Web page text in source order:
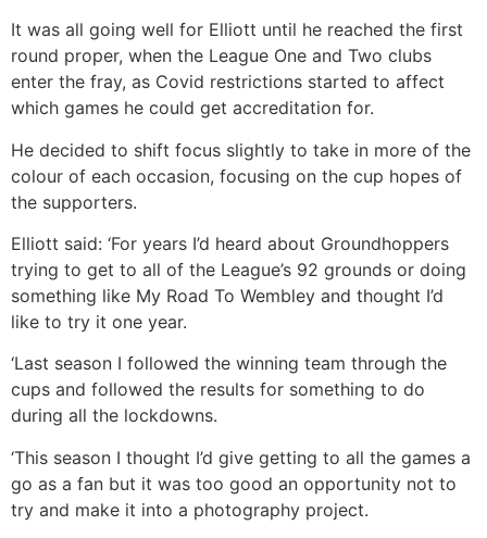
It was all going well for Elliott until he reached the first
round proper, when the League One and Two clubs
enter the fray, as Covid restrictions started to affect
which games he could get accreditation for.
He decided to shift focus slightly to take in more of the
colour of each occasion, focusing on the cup hopes of
the supporters.
Elliott said: ‘For years I’d heard about Groundhoppers
trying to get to all of the League’s 92 grounds or doing
something like My Road To Wembley and thought I’d
like to try it one year.
‘Last season I followed the winning team through the
cups and followed the results for something to do
during all the lockdowns.
‘This season I thought I’d give getting to all the games a
go as a fan but it was too good an opportunity not to
try and make it into a photography project.